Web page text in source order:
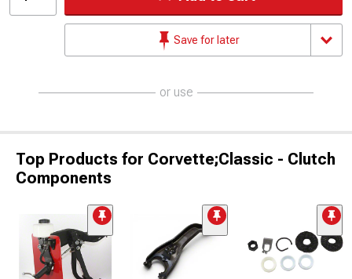
Save for later
or use
Top Products for Corvette;Classic - Clutch
Components